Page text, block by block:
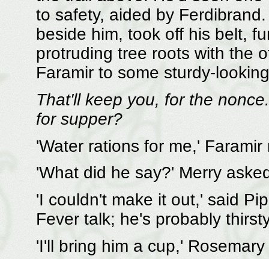
to safety, aided by
beside him, took off his belt,
protruding tree roots with the
Faramir to some sturdy-
That'll keep you, for the
for supper?
'Water rations for me,' Faramir
'What did he say?' Merry
'I couldn't make it out,' said
Fever talk; he's probably
'I'll bring him a cup,'